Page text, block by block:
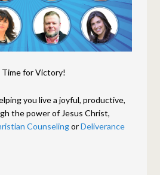
for Victory!
you live a joyful, productive,
the power of Jesus Christ,
CounselingorDeliverance